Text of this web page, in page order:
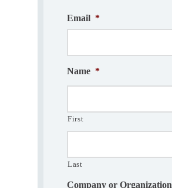
Email *
Name *
First
Last
Company or Organization